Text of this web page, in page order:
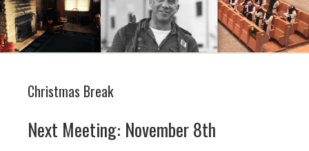
Christmas Break
Next Meeting: November 8th